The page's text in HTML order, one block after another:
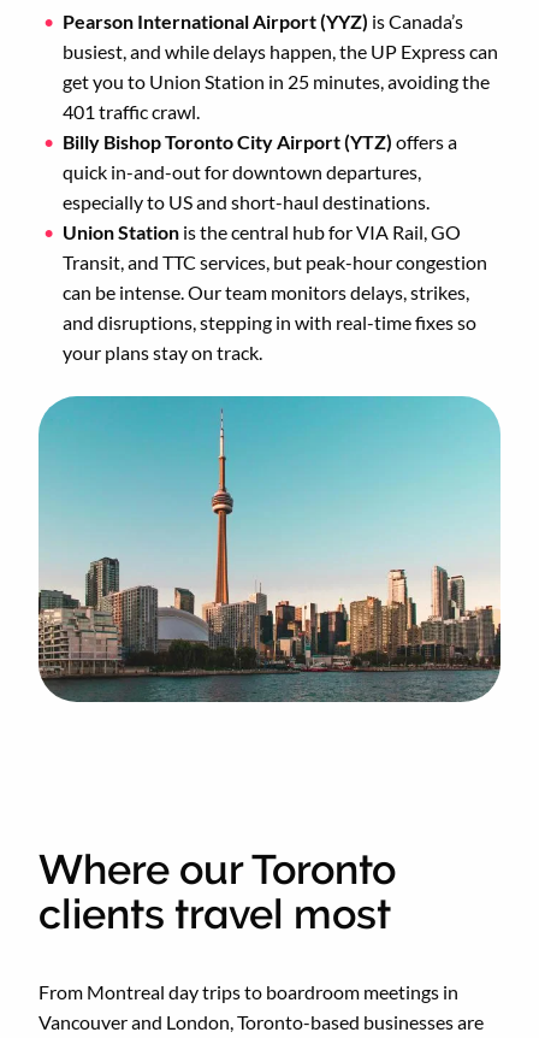
Pearson International Airport (YYZ) is Canada’s
busiest, and while delays happen, the UP Express can
get you to Union Station in 25 minutes, avoiding the
401 traffic crawl.
Billy Bishop Toronto City Airport (YTZ) offers a
quick in-and-out for downtown departures,
especially to US and short-haul destinations.
Union Station is the central hub for VIA Rail, GO
Transit, and TTC services, but peak-hour congestion
can be intense. Our team monitors delays, strikes,
and disruptions, stepping in with real-time fixes so
your plans stay on track.
Where our Toronto
clients travel most
From Montreal day trips to boardroom meetings in
Vancouver and London, Toronto-based businesses are